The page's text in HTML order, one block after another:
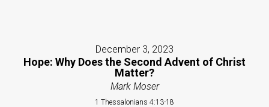
December 3, 2023
Hope: Why Does the Second Advent of Christ
Matter?
Mark Moser
1 Thessalonians 4:13-18